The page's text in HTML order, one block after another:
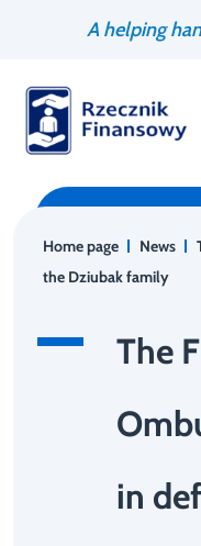
A helping
Home page News
the Dziubak family
The
in